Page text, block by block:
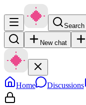
New chat
Home Discussions